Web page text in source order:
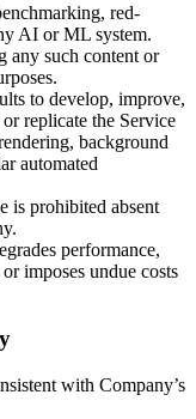
red-
AI or ML system.
any such content or
to develop, improve,
replicate the Service
background
automated
is prohibited absent
performance,
imposes undue costs
with Company’s